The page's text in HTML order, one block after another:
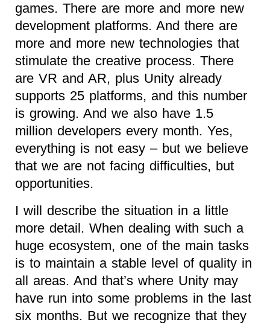
games. There are more and more new
development platforms. And there are
more and more new technologies that
stimulate the creative process. There
are VR and AR, plus Unity already
supports 25 platforms, and this number
is growing. And we also have 1.5
million developers every month. Yes,
everything is not easy – but we believe
that we are not facing difficulties, but
opportunities.
I will describe the situation in a little
more detail. When dealing with such a
huge ecosystem, one of the main tasks
is to maintain a stable level of quality in
all areas. And that’s where Unity may
have run into some problems in the last
six months. But we recognize that they